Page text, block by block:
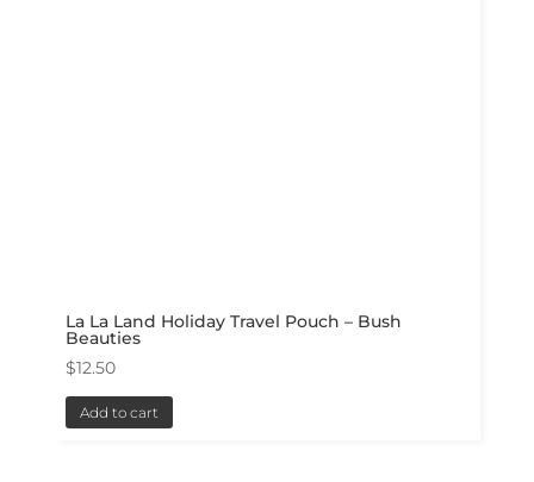
La La Land Holiday Travel Pouch – Bush
Beauties
$12.50
Add to cart